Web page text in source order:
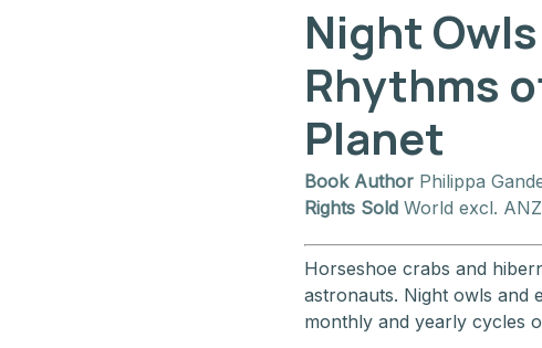
Night
Rhythms
Planet
Book AuthorPhilippa
Rights Sold World excl.
Horseshoe crabs and
astronauts. Night owls and
monthly and yearly cycles